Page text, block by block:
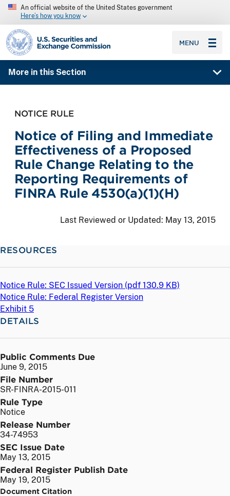
An official website of the United States government
Here’s how you know
SEC homepage
MENU
More in this Section
NOTICE RULE
Notice of Filing and Immediate
Effectiveness of a Proposed
Rule Change Relating to the
Reporting Requirements of
FINRA Rule 4530(a)(1)(H)
Last Reviewed or Updated: May 13, 2015
RESOURCES
Notice Rule: SEC Issued Version (pdf 130.9 KB)
Notice Rule: Federal Register Version
Exhibit 5
DETAILS
Public Comments Due
June 9, 2015
File Number
SR-FINRA-2015-011
Rule Type
Notice
Release Number
34-74953
SEC Issue Date
May 13, 2015
Federal Register Publish Date
May 19, 2015
Document Citation